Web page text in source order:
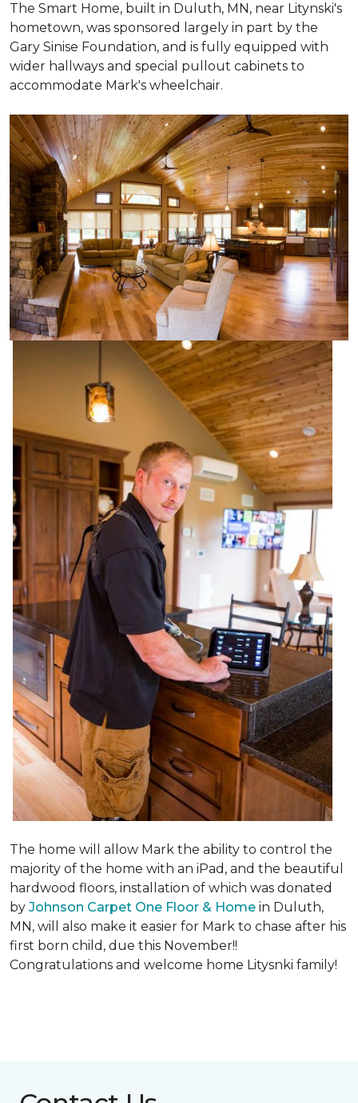
The Smart Home, built in Duluth, MN, near Litynski's
hometown, was sponsored largely in part by the
Gary Sinise Foundation, and is fully equipped with
wider hallways and special pullout cabinets to
accommodate Mark's wheelchair.
The home will allow Mark the ability to control the
majority of the home with an iPad, and the beautiful
hardwood floors, installation of which was donated
by Johnson Carpet One Floor & Home in Duluth,
MN, will also make it easier for Mark to chase after his
first born child, due this November!!
Congratulations and welcome home Litysnki family!